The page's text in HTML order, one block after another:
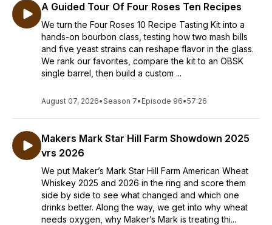
A Guided Tour Of Four Roses Ten Recipes
We turn the Four Roses 10 Recipe Tasting Kit into a
hands-on bourbon class, testing how two mash bills
and five yeast strains can reshape flavor in the glass.
We rank our favorites, compare the kit to an OBSK
single barrel, then build a custom ...
August 07, 2026•Season 7• Episode 96•57:26
Makers Mark Star Hill Farm Showdown 2025
vrs 2026
We put Maker’s Mark Star Hill Farm American Wheat
Whiskey 2025 and 2026 in the ring and score them
side by side to see what changed and which one
drinks better. Along the way, we get into why wheat
needs oxygen, why Maker’s Mark is treating thi...